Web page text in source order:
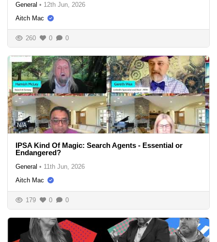
General • 12th Jun, 2026
Aitch Mac
260 0 0
N/A
IPSA Kind Of Magic: Search Agents - Essential or
Endangered?
General • 11th Jun, 2026
Aitch Mac
179 0 0